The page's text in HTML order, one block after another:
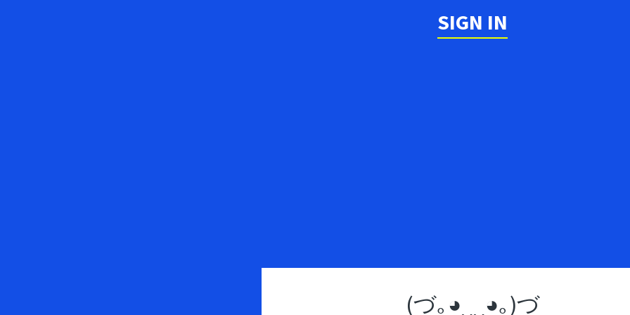
SIGN IN
(づ｡◕‿‿◕｡)づ